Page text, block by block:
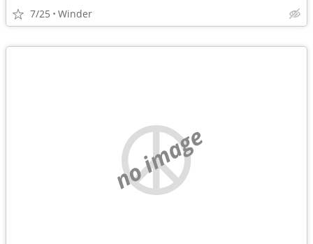
7/25 Winder
no image